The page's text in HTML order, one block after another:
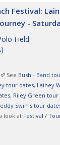
Festival:
-
Field
)
See Bush - Band
tour dates, Lainey
, Riley Green tour
Swims tour
look at Festival /